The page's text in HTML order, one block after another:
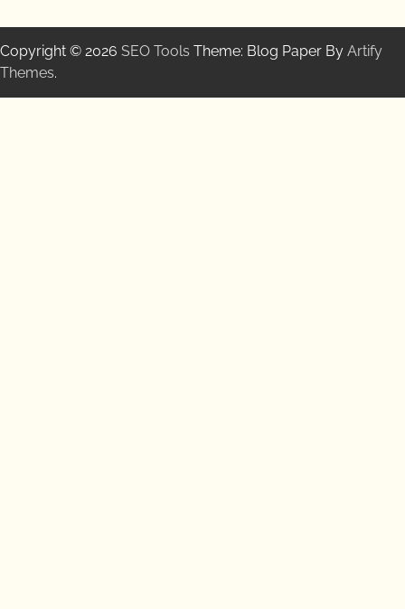
Copyright © 2026 SEO Tools Theme: Blog Paper By Artify
Themes.